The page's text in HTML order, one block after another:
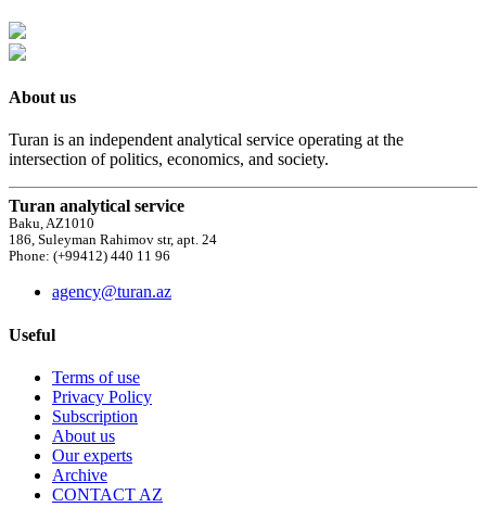
About us
Turan is an independent analytical service operating at the
intersection of politics, economics, and society.
Turan analytical service
Baku, AZ1010
186, Suleyman Rahimov str, apt. 24
Phone: (+99412) 440 11 96
agency@turan.az
Useful
Terms of use
Privacy Policy
Subscription
About us
Our experts
Archive
CONTACT AZ